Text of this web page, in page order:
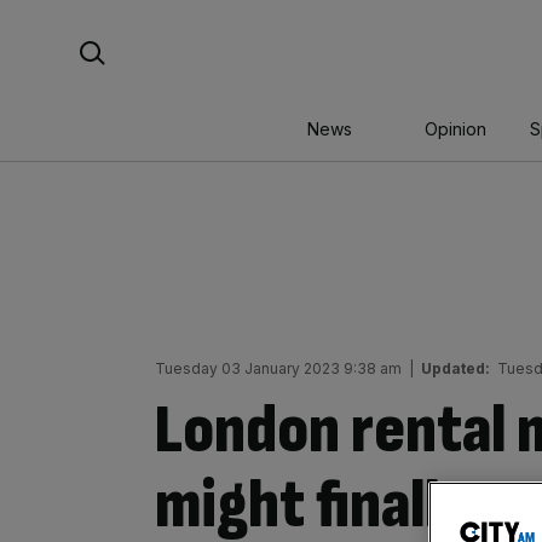
News Opinion
Tuesday 03 January 2023 9:38 am Updated:
London rental
might finally